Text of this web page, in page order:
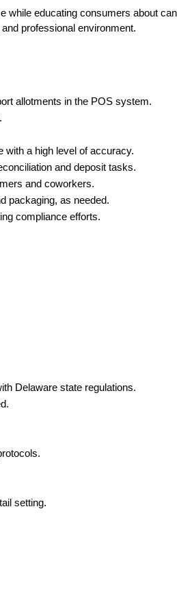
educating consumers about
professional environment.
allotments in the POS system.
with a high level of accuracy.
and deposit tasks.
and coworkers.
packaging, as needed.
compliance efforts.
Delaware state regulations.
setting.